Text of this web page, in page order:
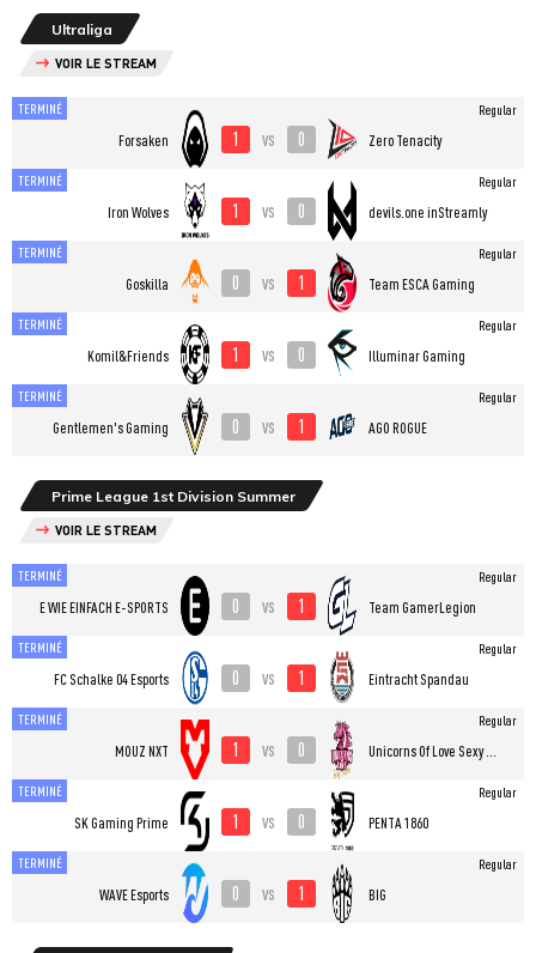
Ultraliga
VOIR LE STREAM
TERMINÉ
Forsaken 1 vs 0 Zero Tenacity
Regular
TERMINÉ
Iron Wolves 1 vs 0 devils.one inStreamly
Regular
TERMINÉ
Goskilla 0 vs 1 Team ESCA Gaming
Regular
TERMINÉ
Komil&Friends 1 vs 0 Illuminar Gaming
Regular
TERMINÉ
Gentlemen's Gaming 0 vs 1 AGO ROGUE
Regular
Prime League 1st Division Summer
VOIR LE STREAM
TERMINÉ
E WIE EINFACH E-SPORTS 0 vs 1 Team GamerLegion
Regular
TERMINÉ
FC Schalke 04 Esports 0 vs 1 Eintracht Spandau
Regular
TERMINÉ
MOUZ NXT 1 vs 0
Regular
TERMINÉ
SK Gaming Prime 1 vs 0 PENTA 1860
Regular
TERMINÉ
WAVE Esports 0 vs 1 BIG
Regular